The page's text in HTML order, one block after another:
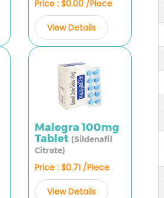
Price : $0.00 /Piece
View Details
Malegra 100mg
Tablet (Sildenafil
Citrate)
Price : $0.71 /Piece
View Details